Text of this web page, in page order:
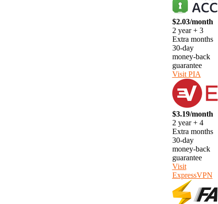
$2.03/month
2 year + 3
Extra months
30-day
money-back
guarantee
Visit PIA
$3.19/month
2 year + 4
Extra months
30-day
money-back
guarantee
Visit
ExpressVPN